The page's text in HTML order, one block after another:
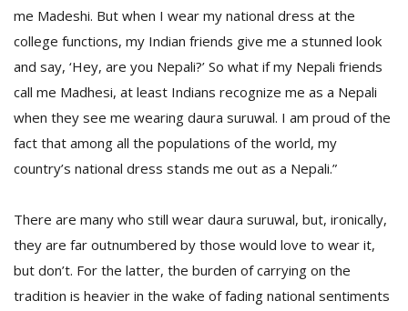
me Madeshi. But when I wear my national dress at the
college functions, my Indian friends give me a stunned look
and say, ‘Hey, are you Nepali?’ So what if my Nepali friends
call me Madhesi, at least Indians recognize me as a Nepali
when they see me wearing daura suruwal. I am proud of the
fact that among all the populations of the world, my
country’s national dress stands me out as a Nepali.”
There are many who still wear daura suruwal, but, ironically,
they are far outnumbered by those would love to wear it,
but don’t. For the latter, the burden of carrying on the
tradition is heavier in the wake of fading national sentiments